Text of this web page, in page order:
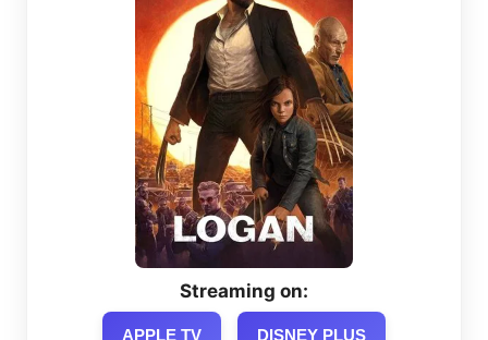
Streaming on:
APPLE TV DISNEY PLUS